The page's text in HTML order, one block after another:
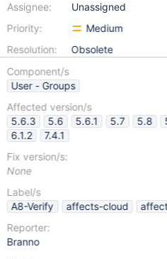
Assignee:
Priority:
Resolution:
Unassigned
Medium
Obsolete
Component/s
User - Groups
Affected version/s
5.6.3
5.6 5.6.1 5.7 5.8
6.1.2
7.4.1
Fix version/s:
None
Label/s
A8-Verify
affects-cloud
Reporter:
Branno